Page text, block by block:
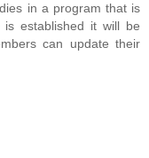
in a program that is
established it will be
can update their